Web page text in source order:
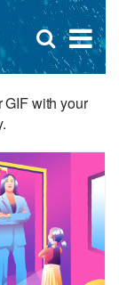
×
Open
search
with your